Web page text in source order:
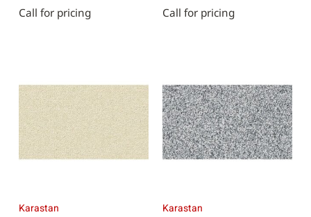
Call for pricing Call for pricing
Karastan Karastan